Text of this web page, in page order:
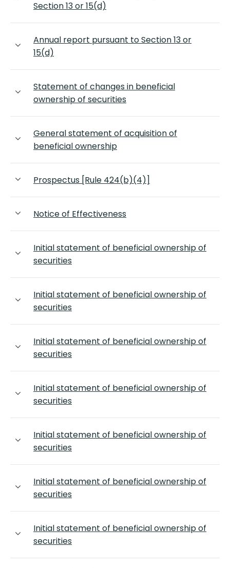
Section 13 or 15(d)
Annual report pursuant to Section 13 or
15(d)
Statement of changes in beneficial
ownership of securities
General statement of acquisition of
beneficial ownership
Prospectus [Rule 424(b)(4)]
Notice of Effectiveness
Initial statement of beneficial ownership of
securities
Initial statement of beneficial ownership of
securities
Initial statement of beneficial ownership of
securities
Initial statement of beneficial ownership of
securities
Initial statement of beneficial ownership of
securities
Initial statement of beneficial ownership of
securities
Initial statement of beneficial ownership of
securities